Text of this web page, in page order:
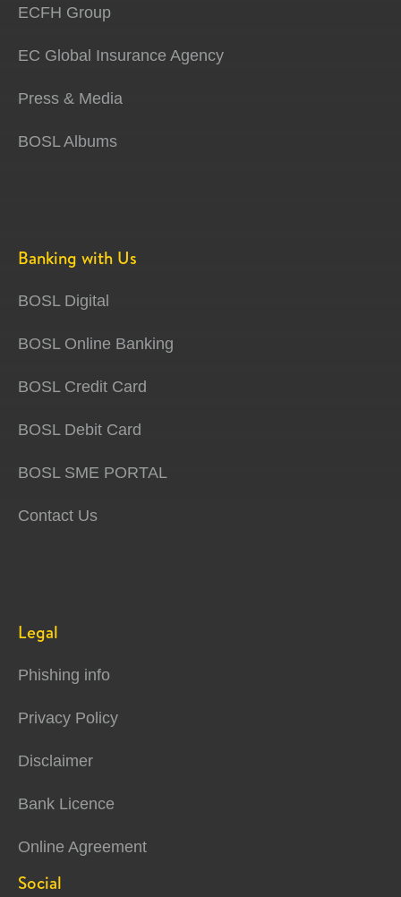
ECFH Group
EC Global Insurance Agency
Press & Media
BOSL Albums
Banking with Us
BOSL Digital
BOSL Online Banking
BOSL Credit Card
BOSL Debit Card
BOSL SME PORTAL
Contact Us
Legal
Phishing info
Privacy Policy
Disclaimer
Bank Licence
Online Agreement
Social